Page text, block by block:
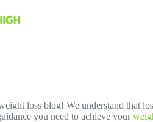
loss blog! We understand that
you need to achieve your